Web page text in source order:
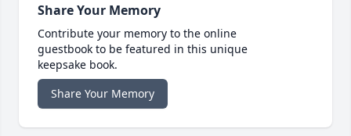
Share Your Memory
Contribute your memory to the online
guestbook to be featured in this unique
keepsake book.
Share Your Memory